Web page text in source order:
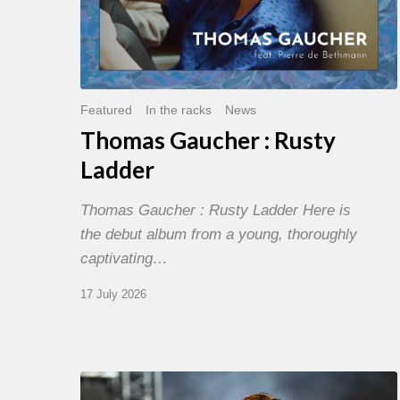
Featured In the racks News
Thomas Gaucher : Rusty
Ladder
Thomas Gaucher : Rusty Ladder Here is
the debut album from a young, thoroughly
captivating…
17 July 2026
Jazz